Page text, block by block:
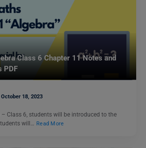
Class 6 Chapter 11 Notes and
PDF
October 18, 2023
– Class 6, students will be introduced to the
will… Read More